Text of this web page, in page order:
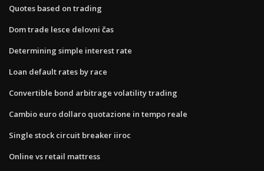
Quotes based on trading
Dom trade lesce delovni čas
Determining simple interest rate
Loan default rates by race
Convertible bond arbitrage volatility trading
Cambio euro dollaro quotazione in tempo reale
Single stock circuit breaker iiroc
Online vs retail mattress